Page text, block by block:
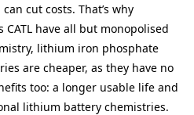
cut costs. That’s why
CATL have all but monopolised
lithium iron phosphate
are cheaper, as they have no
too: a longer usable life and
lithium battery chemistries.